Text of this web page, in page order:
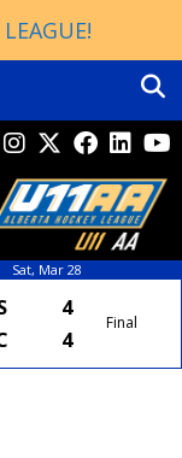
Sat, Mar 28
4
4
Final